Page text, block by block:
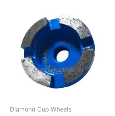
Diamond Cup Wheels